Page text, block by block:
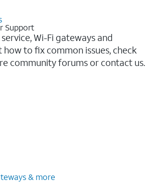
Support
Wi-Fi gateways and
to fix common issues, check
community forums or contact us.
& more